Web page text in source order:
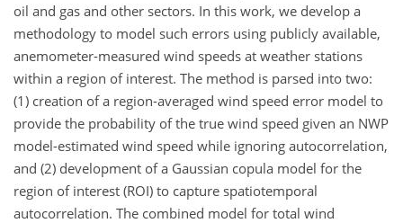
oil and gas and other sectors. In this work, we develop a
methodology to model such errors using publicly available,
anemometer-measured wind speeds at weather stations
within a region of interest. The method is parsed into two:
(1) creation of a region-averaged wind speed error model to
provide the probability of the true wind speed given an NWP
model-estimated wind speed while ignoring autocorrelation,
and (2) development of a Gaussian copula model for the
region of interest (ROI) to capture spatiotemporal
autocorrelation. The combined model for total wind